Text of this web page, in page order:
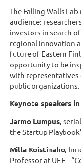
The Falling Walls
audience:
investors in search
regional innovation
future of Eastern
opportunity to be
with representatives
public organizations.
Keynote speakers
Jarmo Lumpus ,
the Startup
Milla Koistinaho,
Professor at UEF –